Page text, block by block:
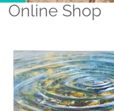
Online Shop